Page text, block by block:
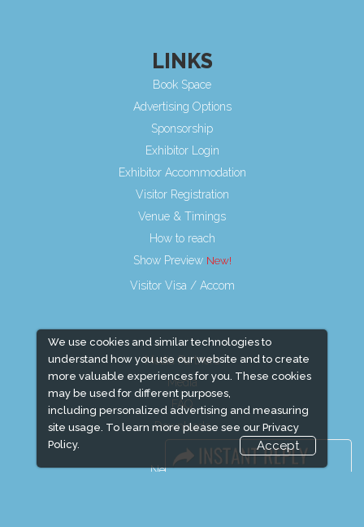
We use cookies and similar technologies to
understand how you use our website and to create
more valuable experiences for you. These cookies
may be used for different purposes,
including personalized advertising and measuring
site usage. To learn more please see our Privacy
Policy.
Accept
LINKS
Book Space
Advertising Options
Sponsorship
Exhibitor Login
Exhibitor Accommodation
Visitor Registration
Venue & Timings
How to reach
Show Preview
Visitor Visa / Accom
Media Partners
Media
FAQ
Downloads
Terms
Need to read